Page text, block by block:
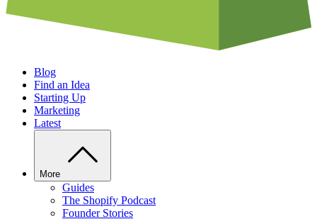
Blog
Find an Idea
Starting Up
Marketing
Latest
More
Guides
The Shopify Podcast
Founder Stories